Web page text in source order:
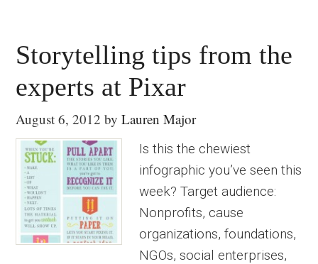
Storytelling tips from the
experts at Pixar
August 6, 2012 byLauren Major
Is this the chewiest
infographic you’ve seen this
week? Target audience:
Nonprofits, cause
organizations, foundations,
NGOs, social enterprises,